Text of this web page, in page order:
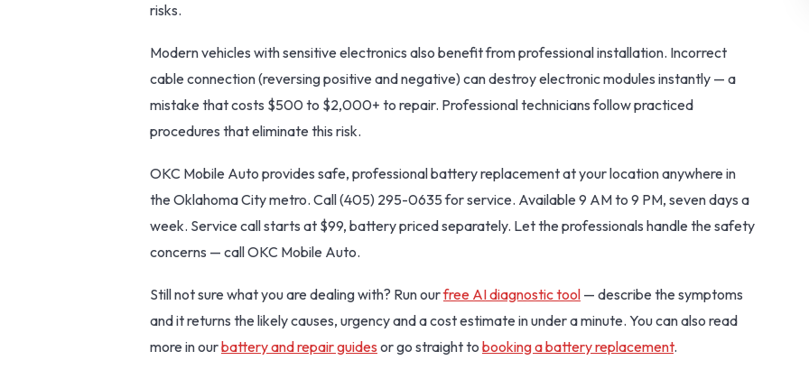
risks.
Modern vehicles with sensitive electronics also benefit from professional installation. Incorrect
cable connection (reversing positive and negative) can destroy electronic modules instantly — a
mistake that costs $500 to $2,000+ to repair. Professional technicians follow practiced
procedures that eliminate this risk.
OKC Mobile Auto provides safe, professional battery replacement at your location anywhere in
the Oklahoma City metro. Call (405) 295-0635 for service. Available 9 AM to 9 PM, seven days a
week. Service call starts at $99, battery priced separately. Let the professionals handle the safety
concerns — call OKC Mobile Auto.
Still not sure what you are dealing with? Run ourfree AI diagnostic tool — describe the symptoms
and it returns the likely causes, urgency and a cost estimate in under a minute. You can also read
more in ourbattery and repair guides or go straight to booking a battery replacement.